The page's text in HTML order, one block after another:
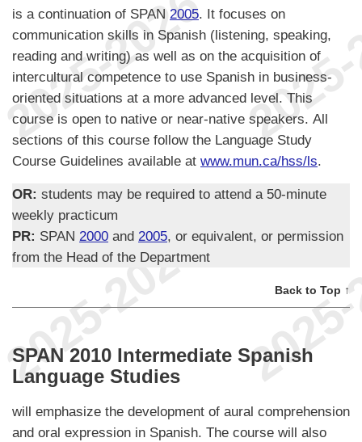
is a continuation of SPAN 2005. It focuses on
communication skills in Spanish (listening, speaking,
reading and writing) as well as on the acquisition of
intercultural competence to use Spanish in business-
oriented situations at a more advanced level. This
course is open to native or near-native speakers. All
sections of this course follow the Language Study
Course Guidelines available at www.mun.ca/hss/ls.
OR: students may be required to attend a 50-minute
weekly practicum
PR: SPAN 2000 and 2005, or equivalent, or permission
from the Head of the Department
Back to Top ↑
SPAN 2010 Intermediate Spanish
Language Studies
will emphasize the development of aural comprehension
and oral expression in Spanish. The course will also